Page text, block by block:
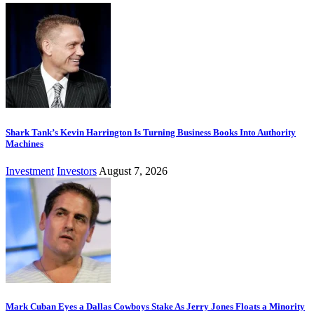
Shark Tank’s Kevin Harrington Is Turning Business Books Into Authority
Machines
Investment Investors August 7, 2026
Mark Cuban Eyes a Dallas Cowboys Stake As Jerry Jones Floats a Minority